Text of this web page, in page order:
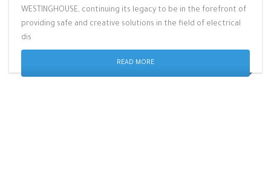
WESTINGHOUSE, continuing its legacy to be in the forefront of
providing safe and creative solutions in the field of electrical
dis
READ MORE